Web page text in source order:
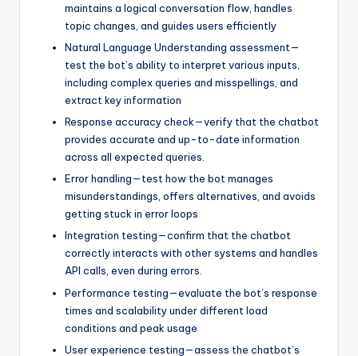
maintains a logical conversation flow, handles
topic changes, and guides users efficiently
Natural Language Understanding assessment—
test the bot’s ability to interpret various inputs,
including complex queries and misspellings, and
extract key information
Response accuracy check—verify that the chatbot
provides accurate and up-to-date information
across all expected queries.
Error handling—test how the bot manages
misunderstandings, offers alternatives, and avoids
getting stuck in error loops
Integration testing—confirm that the chatbot
correctly interacts with other systems and handles
API calls, even during errors.
Performance testing—evaluate the bot’s response
times and scalability under different load
conditions and peak usage
User experience testing—assess the chatbot’s